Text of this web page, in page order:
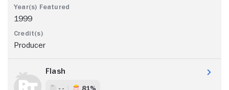
1999
Producer
Flash
- - 81%